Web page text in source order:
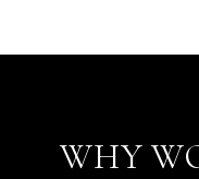
WHY